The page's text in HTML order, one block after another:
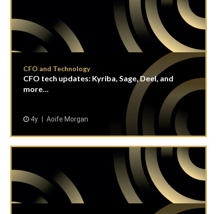
CFO and Technology
CFO tech updates: Kyriba, Sage, Deel, and
more…
4y Aoife Morgan